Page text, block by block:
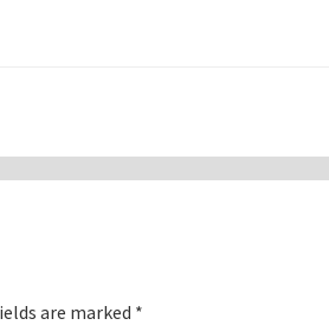
are marked *